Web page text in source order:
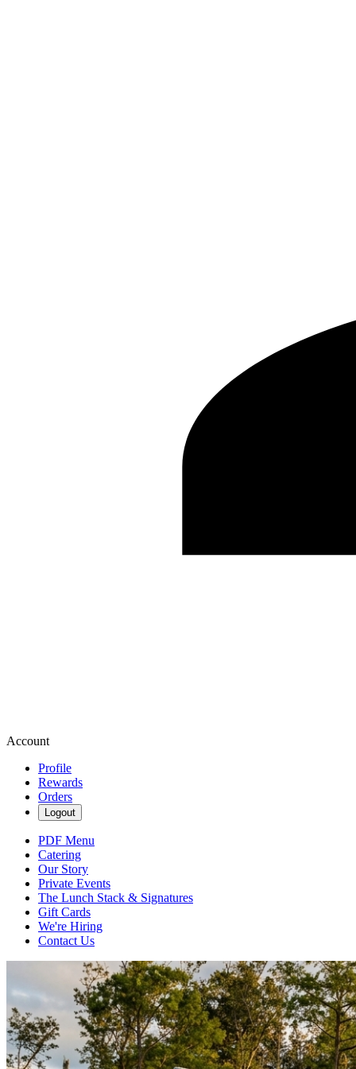
Account
Profile
Rewards
Orders
Logout
PDF Menu
Catering
Our Story
Private Events
The Lunch Stack & Signatures
Gift Cards
We're Hiring
Contact Us